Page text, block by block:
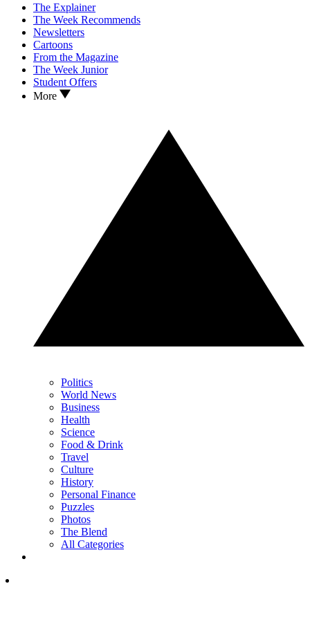
The Explainer
The Week Recommends
Newsletters
Cartoons
From the Magazine
The Week Junior
Student Offers
More
Politics
World News
Business
Health
Science
Food & Drink
Travel
Culture
History
Personal Finance
Puzzles
Photos
The Blend
All Categories